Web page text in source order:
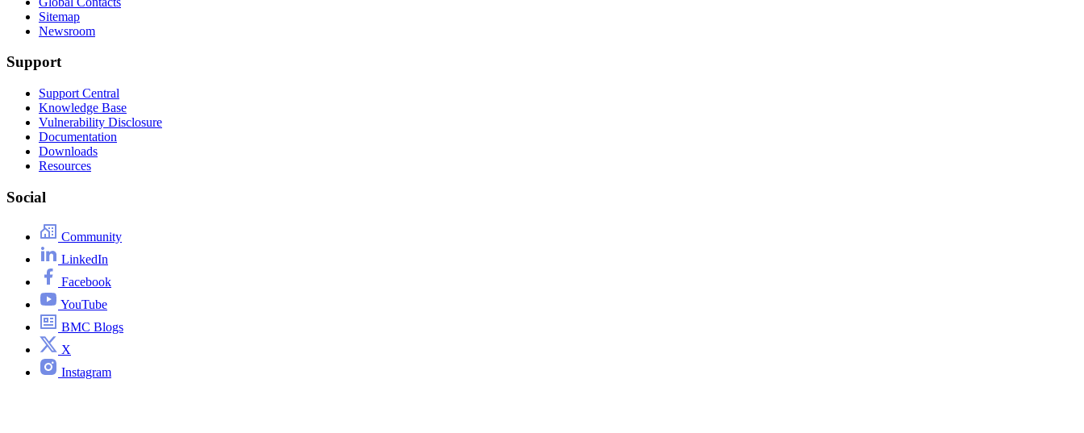
Sitemap
Newsroom
Support
Support Central
Knowledge Base
Vulnerability Disclosure
Documentation
Downloads
Resources
Social
Community
LinkedIn
Facebook
YouTube
BMC Blogs
X
Instagram